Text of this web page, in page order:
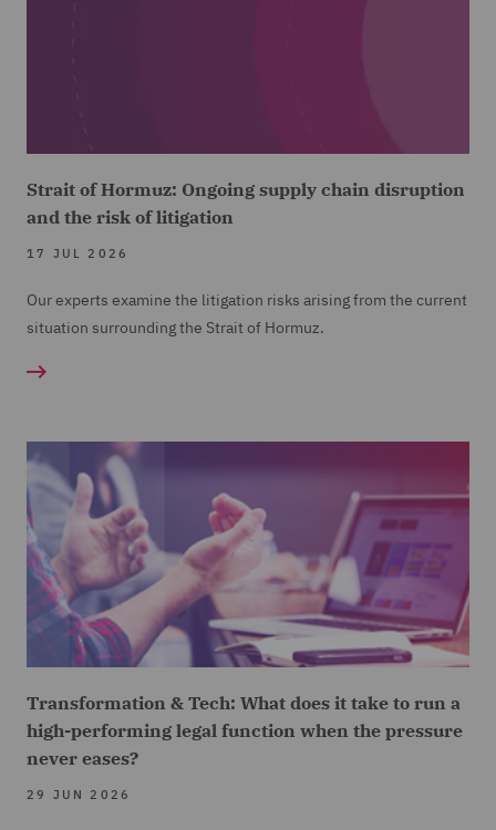
Strait of Hormuz: Ongoing supply chain disruption
and the risk of litigation
17 JUL 2026
Our experts examine the litigation risks arising from the current
situation surrounding the Strait of Hormuz.
Transformation & Tech: What does it take to run a
high-performing legal function when the pressure
never eases?
29 JUN 2026